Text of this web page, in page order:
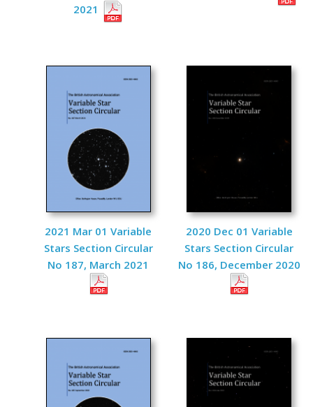
2021
2021 Mar 01 Variable
Stars Section Circular
No 187, March 2021
2020 Dec 01 Variable
Stars Section Circular
No 186, December 2020